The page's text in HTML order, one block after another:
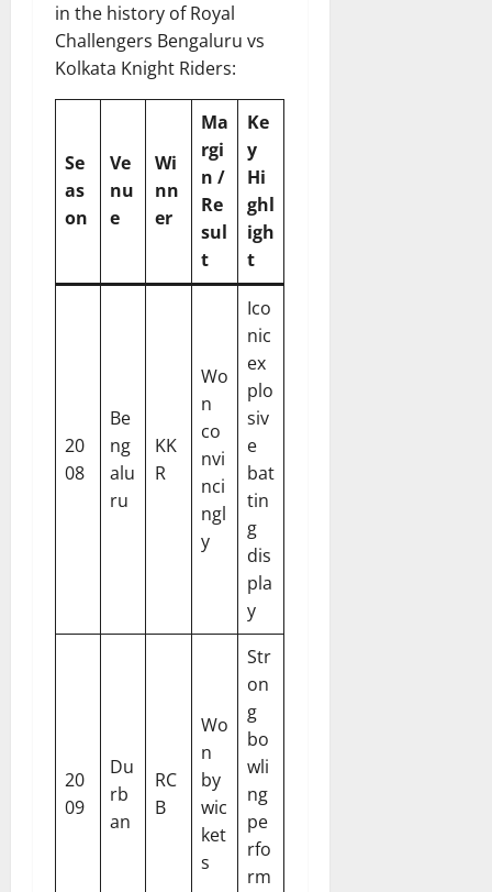
in the history of Royal
Challengers Bengaluru vs
Kolkata Knight Riders:
Se
as
on
Ve
nu
e
Wi
nn
er
Ma
rgi
n /
Re
sul
t
Ke
y
Hi
ghl
igh
t
20
08
Be
ng
alu
ru
KK
R
Wo
n
co
nvi
nci
ngl
y
Ico
nic
ex
plo
siv
e
bat
tin
g
dis
pla
y
20
09
Du
rb
an
RC
B
Wo
n
by
wic
ket
s
Str
on
g
bo
wli
ng
pe
rfo
rm